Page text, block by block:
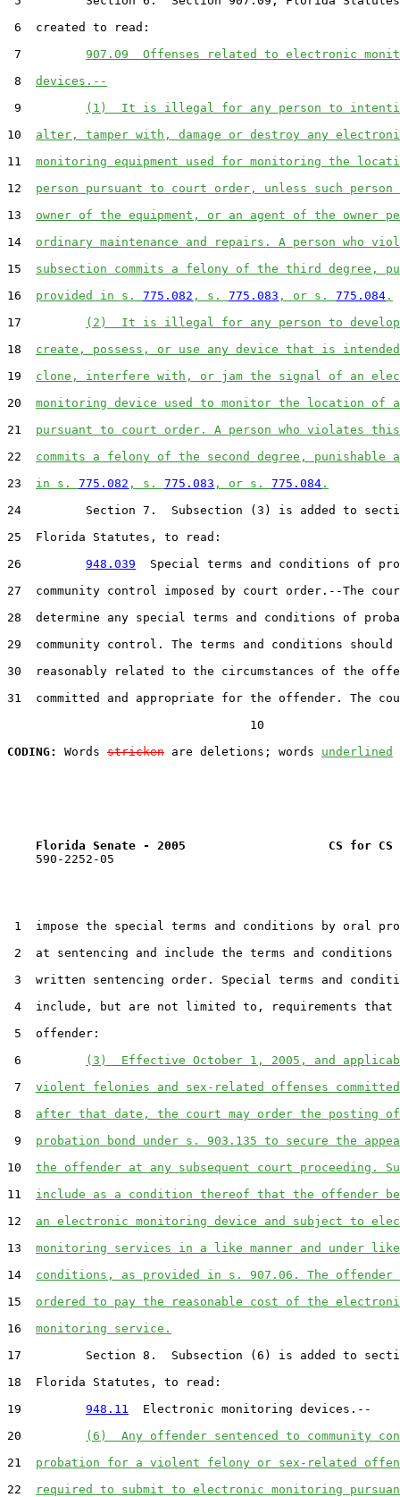
6  created to read:
7 907.09  Offenses related to electronic
8 devices.--
9
(1)  It is illegal for any person to
10 alter, tamper with, damage or destroy any
11 monitoring equipment used for monitoring the
12 person pursuant to court order, unless such
13 owner of the equipment, or an agent of the owner
14 ordinary maintenance and repairs. A person who
15 subsection commits a felony of the third degree,
16 provided in s. 775.082 , s. 775.083 , or s. 775.084 .
17
(2)  It is illegal for any person to
18 create, possess, or use any device that is
19 clone, interfere with, or jam the signal of an
20 monitoring device used to monitor the location of a
21 pursuant to court order. A person who violates
22 commits a felony of the second degree, punishable
23 in s. 775.082 , s. 775.083 , or s. 775.084 .
24         Section 7.  Subsection (3) is added to
25  Florida Statutes, to read:
26 948.039
Special terms and conditions of
27  community control imposed by court order.--The
28  determine any special terms and conditions of
29  community control. The terms and conditions should
30  reasonably related to the circumstances of the
31  committed and appropriate for the offender. The
                                  10
CODING:
Words stricken are deletions; words underlined
Florida Senate - 2005                    CS for CS
    590-2252-05
1  impose the special terms and conditions by oral
2  at sentencing and include the terms and
3  written sentencing order. Special terms and
4  include, but are not limited to, requirements that
5  offender:
6
(3)  Effective October 1, 2005, and
7 violent felonies and sex-related offenses
8 after that date, the court may order the posting
9 probation bond under s. 903.135 to secure the
10 the offender at any subsequent court proceeding.
11 include as a condition thereof that the offender be
12 an electronic monitoring device and subject to
13 monitoring services in a like manner and under like
14 conditions, as provided in s. 907.06. The offender
15 ordered to pay the reasonable cost of the
16 monitoring service.
17         Section 8.  Subsection (6) is added to
18  Florida Statutes, to read:
19 948.11
  Electronic monitoring devices.--
20
(6)  Any offender sentenced to community
21 probation for a violent felony or sex-related
22
required to submit to electronic monitoring